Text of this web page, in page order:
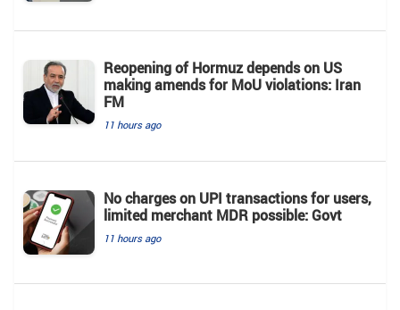
Reopening of Hormuz depends on US
making amends for MoU violations: Iran
FM
11 hours ago
No charges on UPI transactions for users,
limited merchant MDR possible: Govt
11 hours ago